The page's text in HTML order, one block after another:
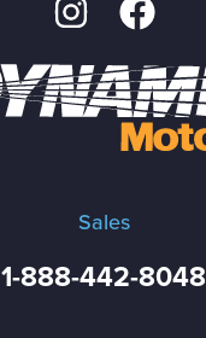
Sales
1-888-442-8048